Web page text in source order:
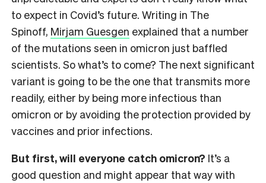
to expect in Covid’s future. Writing in The
Spinoff, Mirjam Guesgen explained that a number
of the mutations seen in omicron just baffled
scientists. So what’s to come? The next significant
variant is going to be the one that transmits more
readily, either by being more infectious than
omicron or by avoiding the protection provided by
vaccines and prior infections.
But first, will everyone catch omicron? It’s a
good question and might appear that way with